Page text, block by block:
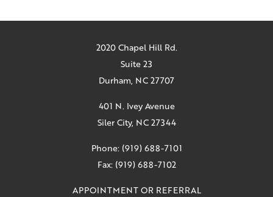
2020 Chapel Hill Rd.
Suite 23
Durham, NC 27707
401 N. Ivey Avenue
Siler City, NC 27344
Phone: (919) 688-7101
Fax: (919) 688-7102
APPOINTMENT OR REFERRAL